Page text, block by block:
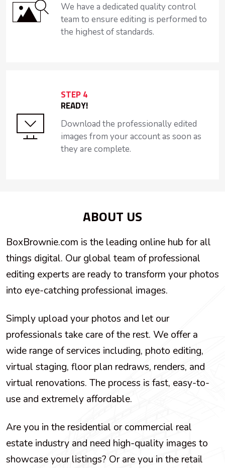
We have a dedicated quality control
team to ensure editing is performed to
the highest of standards.
STEP 4
READY!
Download the professionally edited
images from your account as soon as
they are complete.
ABOUT US
BoxBrownie.com is the leading online hub for all
things digital. Our global team of professional
editing experts are ready to transform your photos
into eye-catching professional images.
Simply upload your photos and let our
professionals take care of the rest. We offer a
wide range of services including, photo editing,
virtual staging, floor plan redraws, renders, and
virtual renovations. The process is fast, easy-to-
use and extremely affordable.
Are you in the residential or commercial real
estate industry and need high-quality images to
showcase your listings? Or are you in the retail